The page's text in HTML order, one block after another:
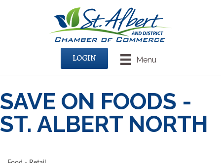
Menu
LOGIN
SAVE ON FOODS -
ST. ALBERT NORTH